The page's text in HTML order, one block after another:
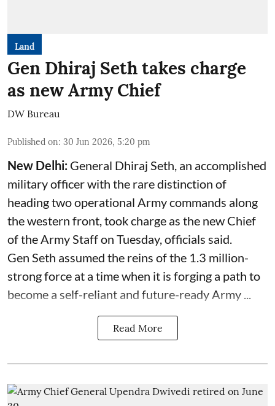
Land
Gen Dhiraj Seth takes charge
as new Army Chief
DW Bureau
Published on: 30 Jun 2026, 5:20 pm
New Delhi: General Dhiraj Seth, an accomplished
military officer with the rare distinction of
heading two operational Army commands along
the western front, took charge as the new Chief
of the Army Staff on Tuesday, officials said.
Gen Seth assumed the reins of the 1.3 million-
strong force at a time when it is forging a path to
become a self-reliant and future-ready Army ...
Read More